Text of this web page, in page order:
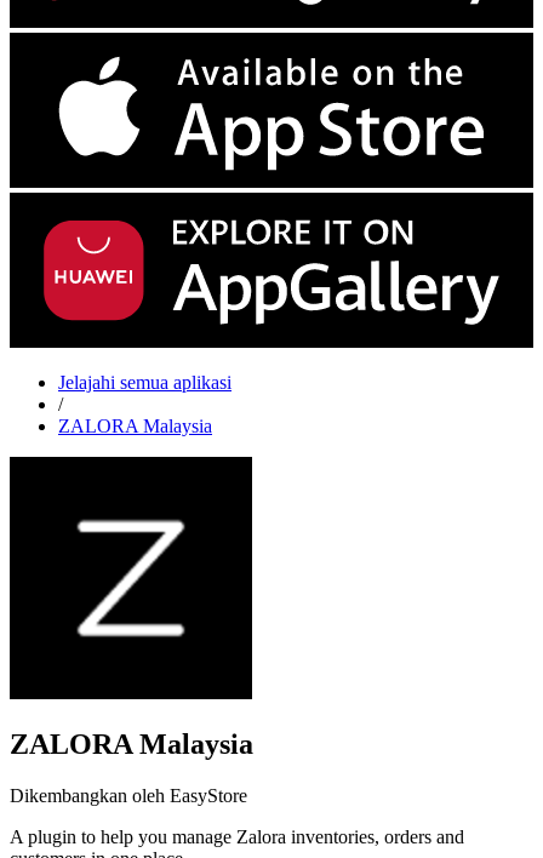
Jelajahi semua aplikasi
/
ZALORA Malaysia
ZALORA Malaysia
Dikembangkan oleh EasyStore
A plugin to help you manage Zalora inventories, orders and